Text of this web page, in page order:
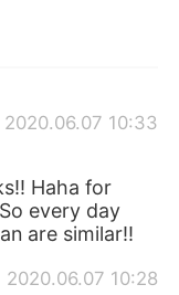
2020.06.07 10:33
Haha for
every day
are similar!!
2020.06.07 10:28